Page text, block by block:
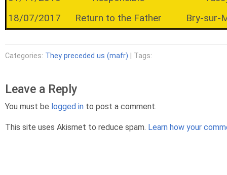
18/07/2017
Return to the Father Bry-sur-
Categories: They preceded us (mafr) | Tags:
Leave a Reply
You must be logged in to post a comment.
This site uses Akismet to reduce spam. Learn how your